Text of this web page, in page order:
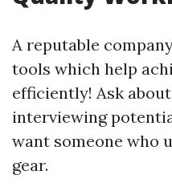
A reputable
tools which help
efficiently! Ask
interviewing
want someone who
gear.